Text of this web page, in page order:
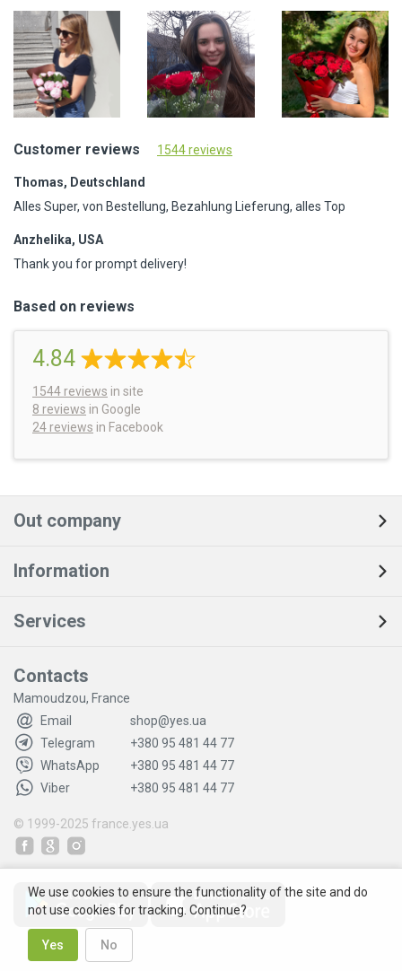
Customer reviews 1544 reviews
Thomas, Deutschland
Alles Super, von Bestellung, Bezahlung Lieferung, alles Top
Anzhelika, USA
Thank you for prompt delivery!
Based on reviews
4.84
1544 reviews in site
8 reviews in Google
24 reviews in Facebook
Out company
Information
Services
Contacts
Mamoudzou, France
Email
shop@yes.ua
Telegram
+380 95 481 44 77
WhatsApp
+380 95 481 44 77
Viber
+380 95 481 44 77
© 1999-2025 france.yes.ua
We use cookies to ensure the functionality of the site and do
not use cookies for tracking. Continue?
Yes No